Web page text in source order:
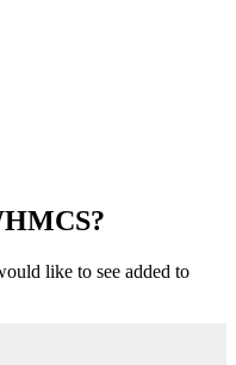
like to see added to